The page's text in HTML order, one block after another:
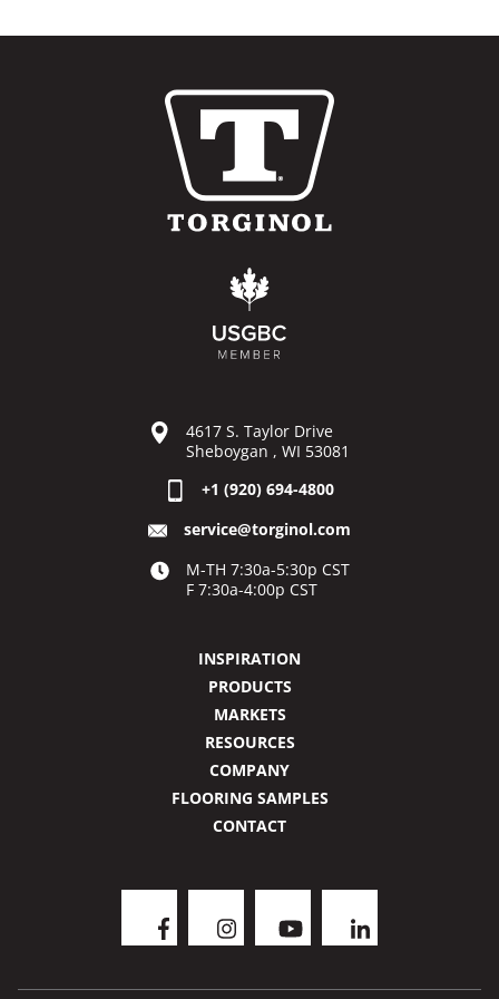
4617 S. Taylor Drive
Sheboygan , WI 53081
+1 (920) 694-4800
service@torginol.com
M-TH 7:30a-5:30p CST
F 7:30a-4:00p CST
INSPIRATION
PRODUCTS
MARKETS
RESOURCES
COMPANY
FLOORING SAMPLES
CONTACT